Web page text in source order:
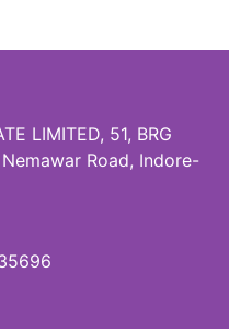
LIMITED, 51, BRG
Road, Indore-